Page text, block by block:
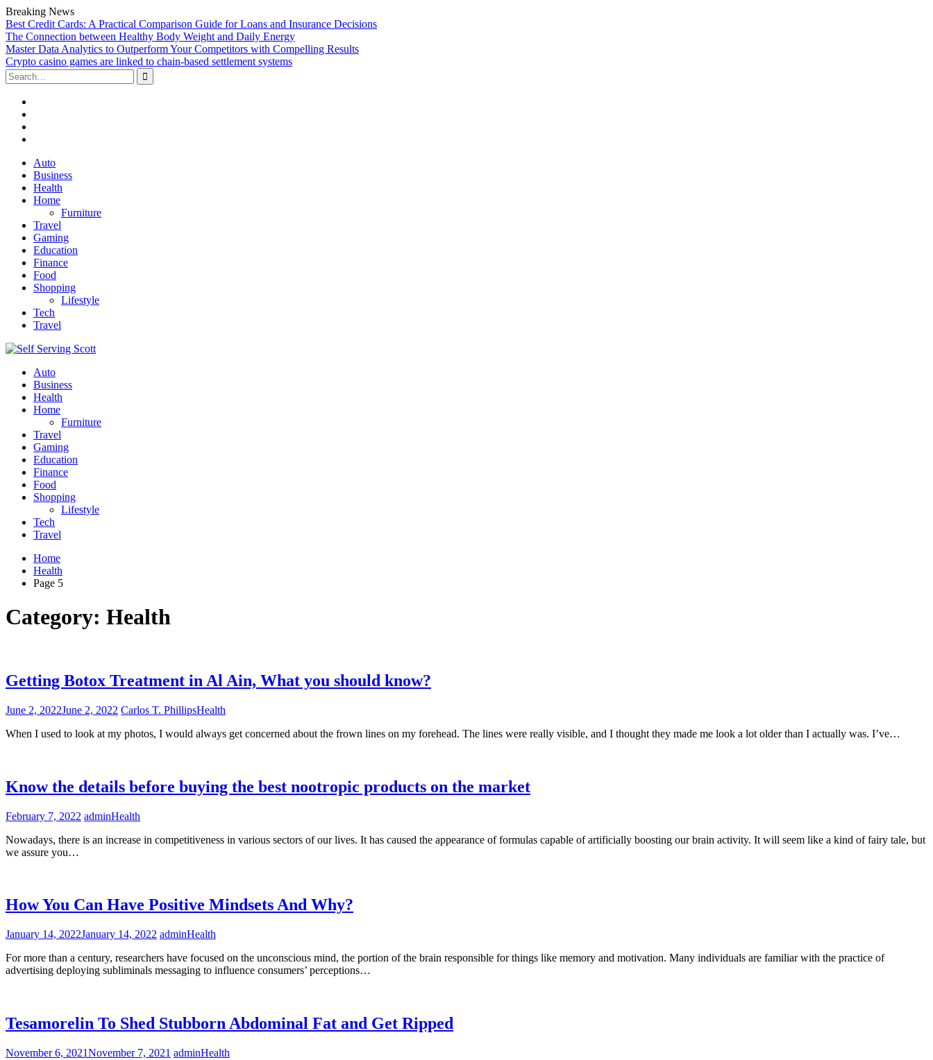
Breaking News
Best Credit Cards: A Practical Comparison Guide for Loans and Insurance Decisions
The Connection between Healthy Body Weight and Daily Energy
Master Data Analytics to Outperform Your Competitors with Compelling Results
Crypto casino games are linked to chain-based settlement systems
Search
for:
Skip
content
Auto
Business
Health
Home
Furniture
Travel
Gaming
Education
Finance
Food
Shopping
Lifestyle
Tech
Travel
Auto
Business
Health
Home
Furniture
Travel
Gaming
Education
Finance
Food
Shopping
Lifestyle
Tech
Travel
Home
Health
Page 5
Category: Health
Getting Botox Treatment in Al Ain, What you should know?
June 2, 2022June 2, 2022 Carlos T. PhillipsHealth
When I used to look at my photos, I would always get concerned about the frown lines on my forehead. The lines were really visible, and I thought they made me look a lot older than I actually was. I’ve…
Know the details before buying the best nootropic products on the market
February 7, 2022 adminHealth
Nowadays, there is an increase in competitiveness in various sectors of our lives. It has caused the appearance of formulas capable of artificially boosting our brain activity. It will seem like a kind of fairy tale, but
we assure you…
How You Can Have Positive Mindsets And Why?
January 14, 2022January 14, 2022 adminHealth
For more than a century, researchers have focused on the unconscious mind, the portion of the brain responsible for things like memory and motivation. Many individuals are familiar with the practice of
advertising deploying subliminals messaging to influence consumers’ perceptions…
Tesamorelin To Shed Stubborn Abdominal Fat and Get Ripped
November 6, 2021November 7, 2021 adminHealth